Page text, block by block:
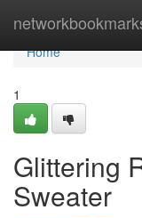
Home
Home
1
Glittering
Sweater